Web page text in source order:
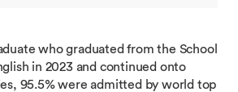
who graduated from the School
in 2023 and continued onto
95.5% were admitted by world top